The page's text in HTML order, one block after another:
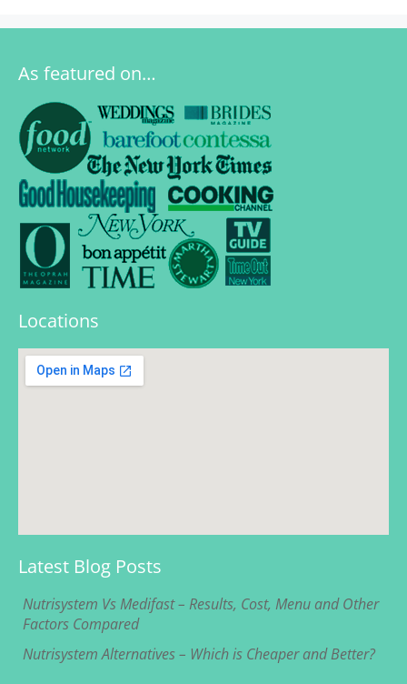
As featured on…
Locations
Latest Blog Posts
Nutrisystem Vs Medifast – Results, Cost, Menu and Other
Factors Compared
Nutrisystem Alternatives – Which is Cheaper and Better?